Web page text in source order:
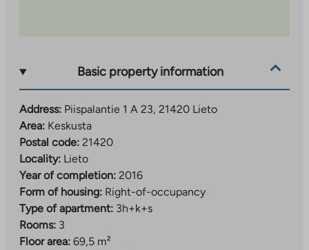
Basic property information
Address: Piispalantie 1 A 23, 21420 Lieto
Area: Keskusta
Postal code: 21420
Locality: Lieto
Year of completion: 2016
Form of housing: Right-of-occupancy
Type of apartment: 3h+k+s
Rooms: 3
Floor area: 69,5 m²